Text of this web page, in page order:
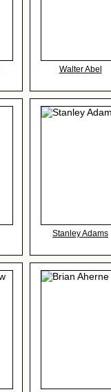
Walter Abel
Stanley Adams